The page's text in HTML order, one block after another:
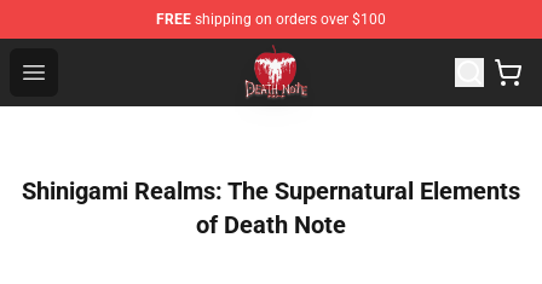
FREE shipping on orders over $100
Open menu
Death Note Store - Official Death Note Merchandise Shop
Shinigami Realms: The Supernatural Elements
of Death Note